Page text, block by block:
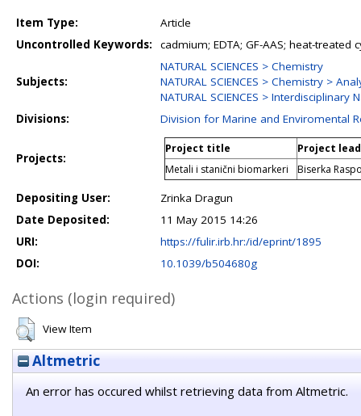
Item Type:
Article
Uncontrolled Keywords:
cadmium; EDTA; GF-AAS; heat-
Subjects:
NATURAL SCIENCES > Chemistry
NATURAL SCIENCES > Chemistry >
NATURAL SCIENCES > Interdisciplinary
Divisions:
Division for Marine and Enviromental
Projects:
Project title
Project
Metali i stanični biomarkeri
Biserka
Depositing User:
Zrinka Dragun
Date Deposited:
11 May 2015 14:26
URI:
https://fulir.irb.hr:/id/eprint/1895
DOI:
10.1039/b504680g
Actions (login required)
View Item
Altmetric
An error has occured whilst retrieving data from Altmetric.